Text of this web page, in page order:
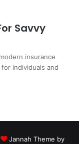
Savvy
insurance
individuals and
Jannah Theme by